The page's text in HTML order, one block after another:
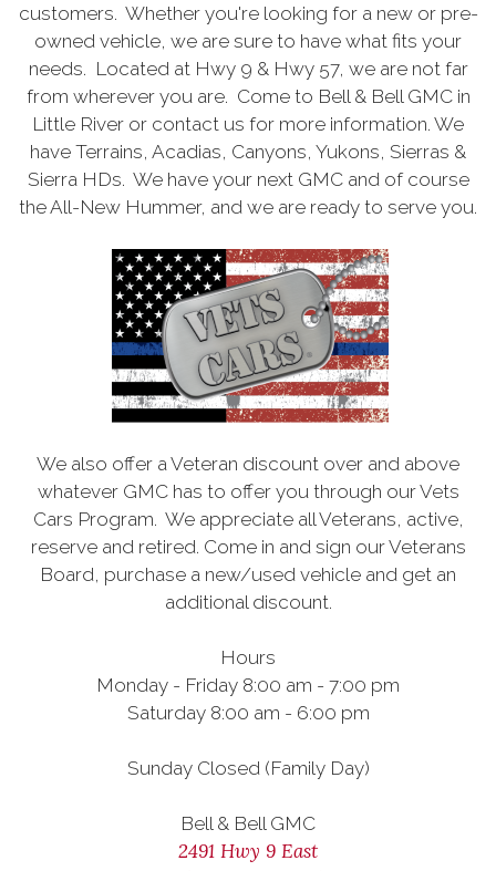
customers. Whether you're looking for a new or pre-
owned vehicle, we are sure to have what fits your
needs. Located at Hwy 9 & Hwy 57, we are not far
from wherever you are. Come to Bell & Bell GMC in
Little River or contact us for more information. We
have Terrains, Acadias, Canyons, Yukons, Sierras &
Sierra HDs. We have your next GMC and of course
the All-New Hummer, and we are ready to serve you.
We also offer a Veteran discount over and above
whatever GMC has to offer you through our Vets
Cars Program. We appreciate all Veterans, active,
reserve and retired. Come in and sign our Veterans
Board, purchase a new/used vehicle and get an
additional discount.
Hours
Monday - Friday 8:00 am - 7:00 pm
Saturday 8:00 am - 6:00 pm
Sunday Closed (Family Day)
Bell & Bell GMC
2491 Hwy 9 East